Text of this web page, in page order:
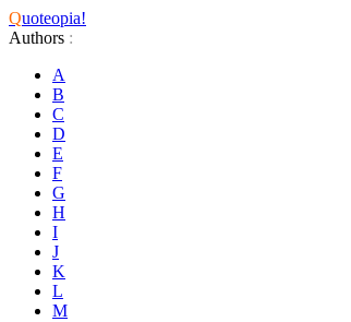
Quoteopia!
Authors :
A
B
C
D
E
F
G
H
I
J
K
L
M